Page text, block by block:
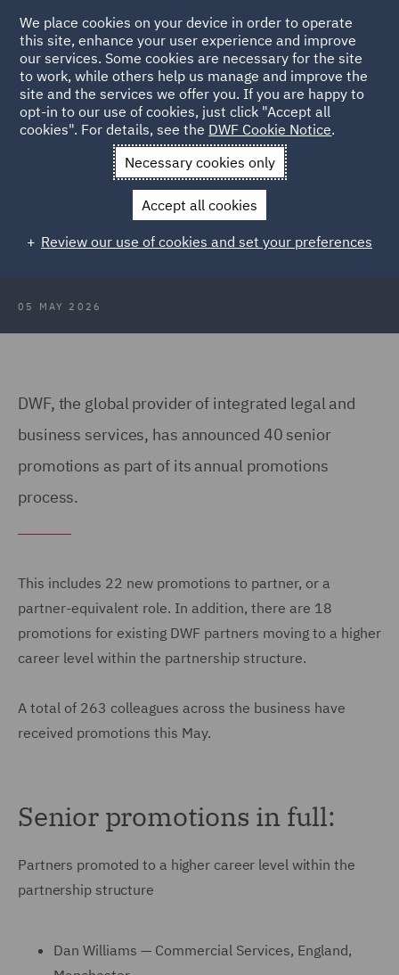
Back to Articles
News and Insights Press Releases
DWF announces
40 senior promotions
DWF announces 40 senior
promotions
05 MAY 2026
DWF, the global provider of integrated legal and
business services, has announced 40 senior
promotions as part of its annual promotions
process.
This includes 22 new promotions to partner, or a
partner-equivalent role. In addition, there are 18
promotions for existing DWF partners moving to a higher
career level within the partnership structure.
A total of 263 colleagues across the business have
received promotions this May.
Senior promotions in full:
Partners promoted to a higher career level within the
partnership structure
Dan Williams — Commercial Services, England,
We place cookies on your device in order to operate
this site, enhance your user experience and improve
our services. Some cookies are necessary for the site
to work, while others help us manage and improve the
site and the services we offer you. If you are happy to
opt-in to our use of cookies, just click "Accept all
cookies". For details, see the DWF Cookie Notice.
Necessary cookies only
Accept all cookies
Review our use of cookies and set your preferences